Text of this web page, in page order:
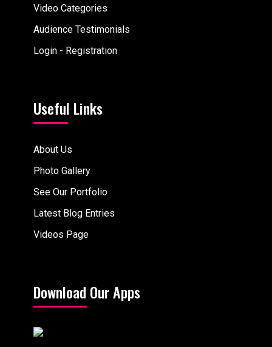
Video Categories
Audience Testimonials
Login - Registration
Useful Links
About Us
Photo Gallery
See Our Portfolio
Latest Blog Entries
Videos Page
Download Our Apps